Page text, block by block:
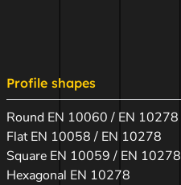
Profile shapes
Round EN 10060 / EN 10278
Flat EN 10058 / EN 10278
Square EN 10059 / EN 10278
Hexagonal EN 10278